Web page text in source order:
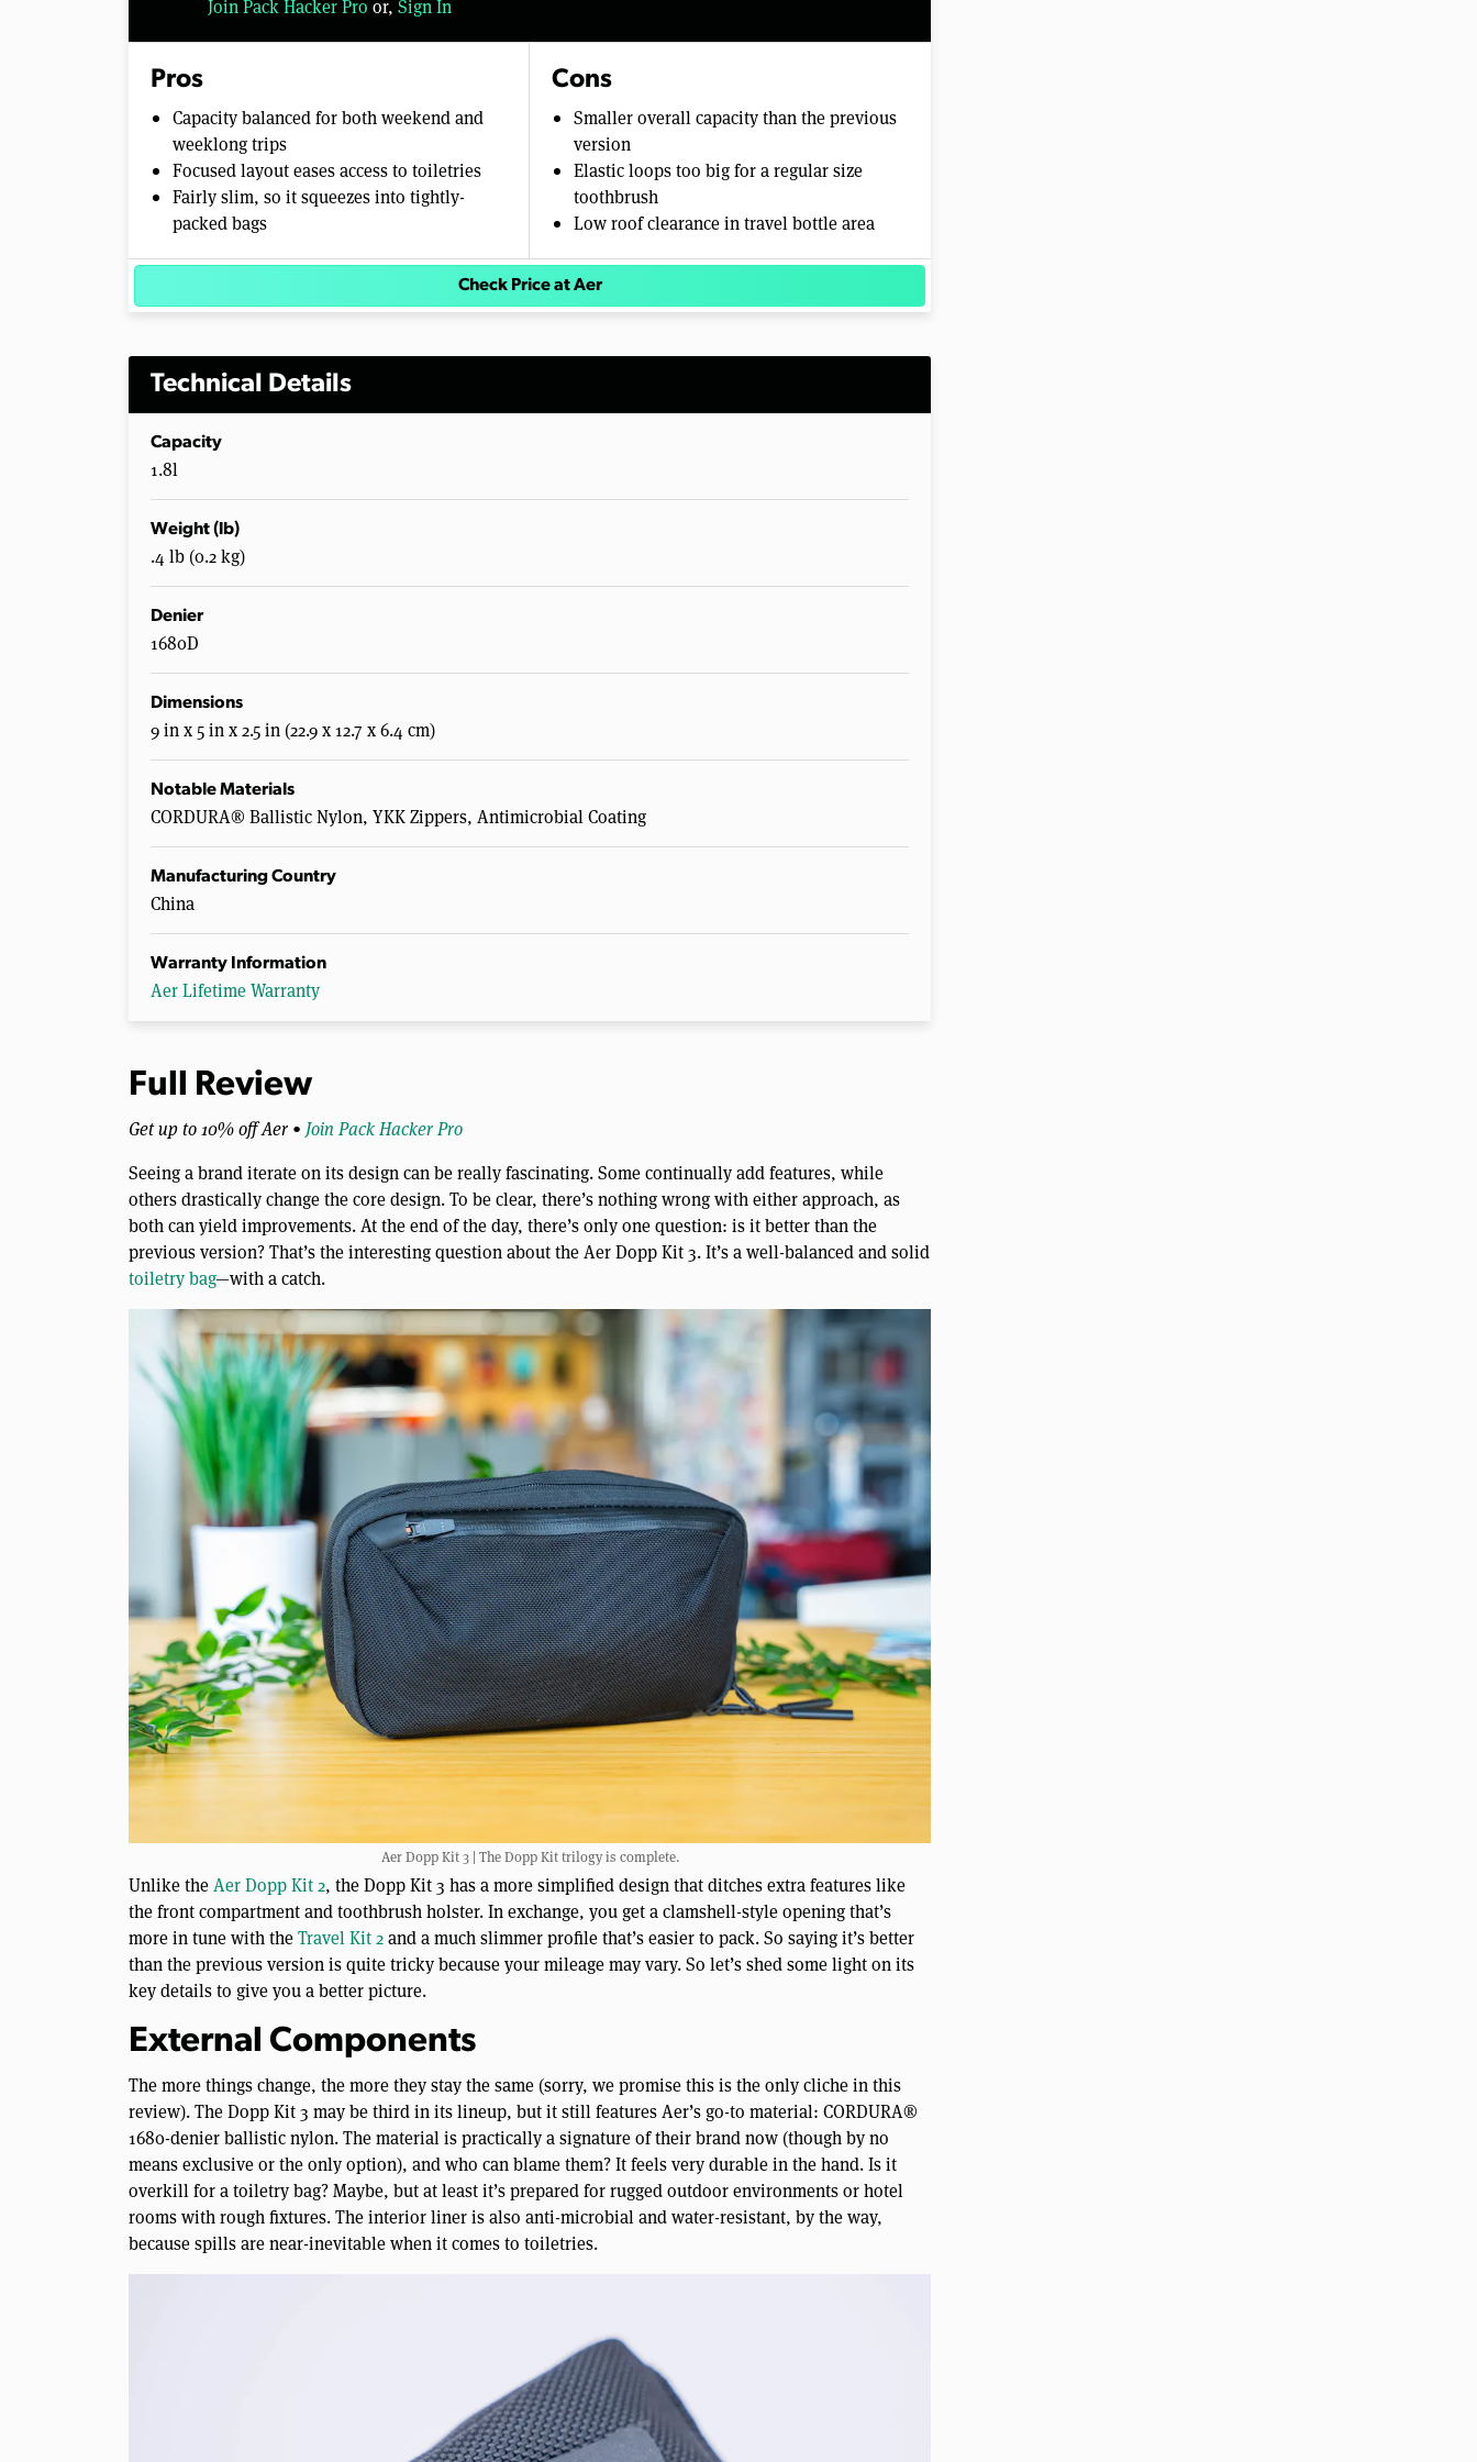
Join Pack Hacker Pro or, Sign In
Pros
Capacity balanced for both weekend and
weeklong trips
Focused layout eases access to toiletries
Fairly slim, so it squeezes into tightly-
packed bags
Cons
Smaller overall capacity than the previous
version
Elastic loops too big for a regular size
toothbrush
Low roof clearance in travel bottle area
Check Price at Aer
Technical Details
Capacity
1.8l
Weight (lb)
.4 lb (0.2 kg)
Denier
1680D
Dimensions
9 in x 5 in x 2.5 in (22.9 x 12.7 x 6.4 cm)
Notable Materials
CORDURA® Ballistic Nylon, YKK Zippers, Antimicrobial Coating
Manufacturing Country
China
Warranty Information
Aer Lifetime Warranty
Full Review
Get up to 10% off Aer • Join Pack Hacker Pro
Seeing a brand iterate on its design can be really fascinating. Some continually add features, while
others drastically change the core design. To be clear, there’s nothing wrong with either approach, as
both can yield improvements. At the end of the day, there’s only one question: is it better than the
previous version? That’s the interesting question about the Aer Dopp Kit 3. It’s a well-balanced and solid
toiletry bag—with a catch.
Aer Dopp Kit 3 | The Dopp Kit trilogy is complete.
Unlike theAer Dopp Kit 2, the Dopp Kit 3 has a more simplified design that ditches extra features like
the front compartment and toothbrush holster. In exchange, you get a clamshell-style opening that’s
more in tune with theTravel Kit 2and a much slimmer profile that’s easier to pack. So saying it’s better
than the previous version is quite tricky because your mileage may vary. So let’s shed some light on its
key details to give you a better picture.
External Components
The more things change, the more they stay the same (sorry, we promise this is the only cliche in this
review). The Dopp Kit 3 may be third in its lineup, but it still features Aer’s go-to material: CORDURA®
1680-denier ballistic nylon. The material is practically a signature of their brand now (though by no
means exclusive or the only option), and who can blame them? It feels very durable in the hand. Is it
overkill for a toiletry bag? Maybe, but at least it’s prepared for rugged outdoor environments or hotel
rooms with rough fixtures. The interior liner is also anti-microbial and water-resistant, by the way,
because spills are near-inevitable when it comes to toiletries.